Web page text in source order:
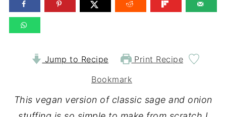
Jump to Recipe
Print Recipe
Bookmark
This vegan version of classic sage and onion